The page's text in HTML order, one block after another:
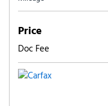
Price
Doc Fee